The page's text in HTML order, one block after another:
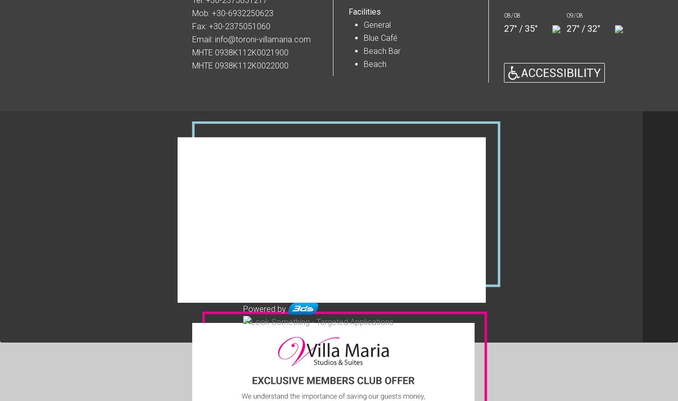
Mob: +30-6932250623
Fax: +30-2375051060
Email: info@toroni-villamaria.com
MHTE 0938K112K0021900
MHTE 0938K112K0022000
Facilities
General
Blue Café
Beach Bar
Beach
08/08
27° / 35°
09/08
27° / 32°
Powered by